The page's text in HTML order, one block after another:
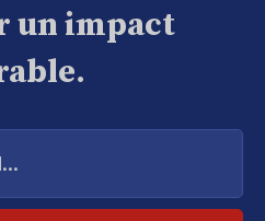
un impact